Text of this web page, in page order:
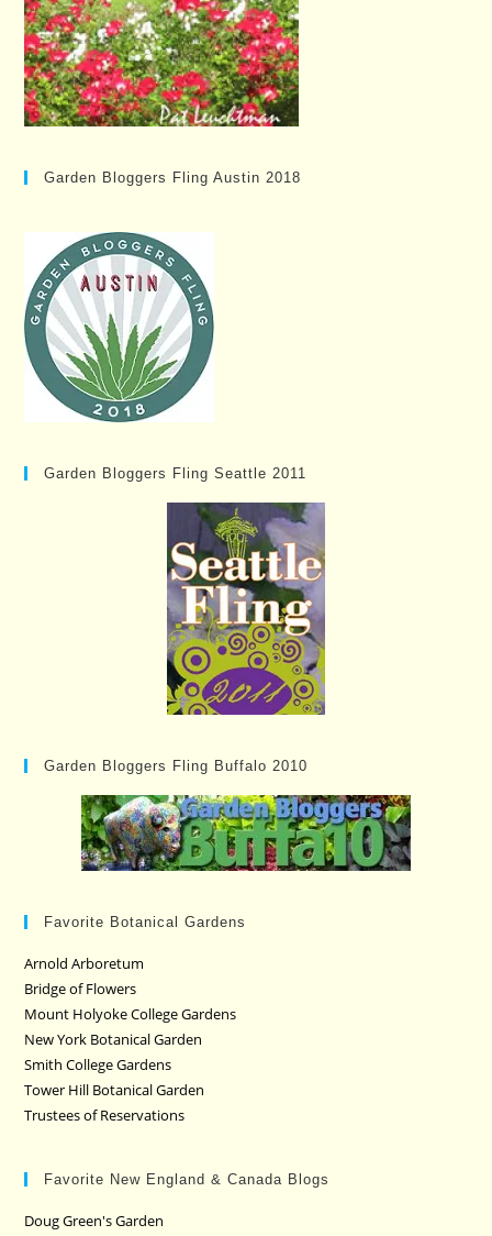
Garden Bloggers Fling Austin 2018
Garden Bloggers Fling Seattle 2011
Garden Bloggers Fling Buffalo 2010
Favorite Botanical Gardens
Arnold Arboretum
Bridge of Flowers
Mount Holyoke College Gardens
New York Botanical Garden
Smith College Gardens
Tower Hill Botanical Garden
Trustees of Reservations
Favorite New England & Canada Blogs
Doug Green's Garden